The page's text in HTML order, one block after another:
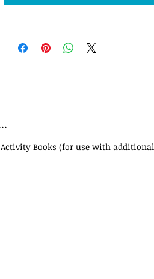
Books (for use with additional